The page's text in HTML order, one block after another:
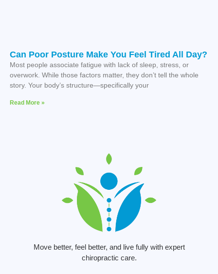
Can Poor Posture Make You Feel Tired All Day?
Most people associate fatigue with lack of sleep, stress, or
overwork. While those factors matter, they don’t tell the whole
story. Your body’s structure—specifically your
Read More »
Move better, feel better, and live fully with expert
chiropractic care.